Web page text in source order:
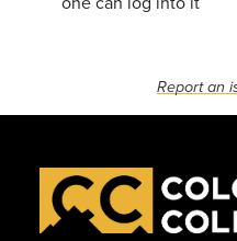
Report an